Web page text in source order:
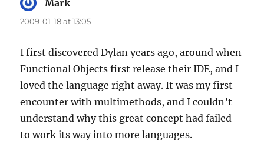
Mark
2009-01-18 at 13:05
I first discovered Dylan years ago, around when
Functional Objects first release their IDE, and I
loved the language right away. It was my first
encounter with multimethods, and I couldn’t
understand why this great concept had failed
to work its way into more languages.